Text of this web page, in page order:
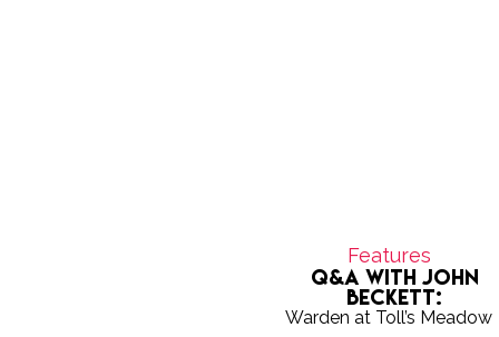
Features
Q&A with John
Beckett:
Warden at Toll’s Meadow